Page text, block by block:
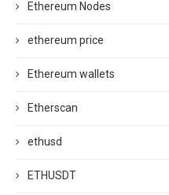
Ethereum Nodes
ethereum price
Ethereum wallets
Etherscan
ethusd
ETHUSDT